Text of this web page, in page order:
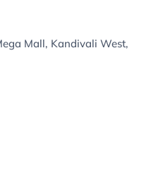
Mall, Kandivali West,